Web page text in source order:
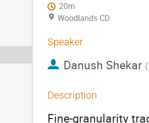
20m
Woodlands CD
Speaker
Danush Shekar (
Description
Fine-granularity